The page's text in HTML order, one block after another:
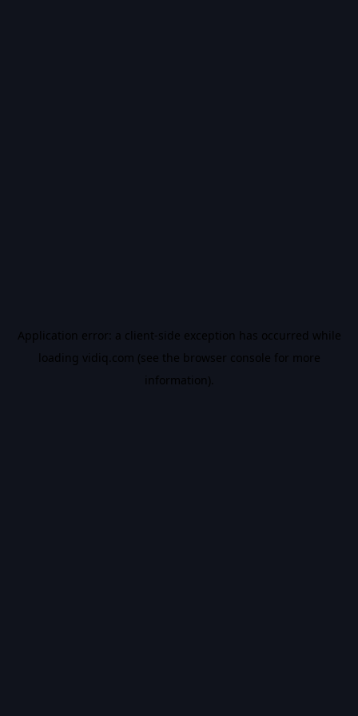
Application error: a client-side exception has occurred while
loading vidiq.com (see the browser console for more
information).